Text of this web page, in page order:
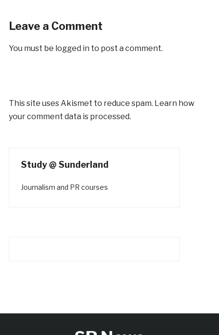
Leave a Comment
You must be logged in to post a comment.
This site uses Akismet to reduce spam. Learn how
your comment data is processed.
Study @ Sunderland
Journalism and PR courses